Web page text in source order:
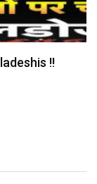
!!